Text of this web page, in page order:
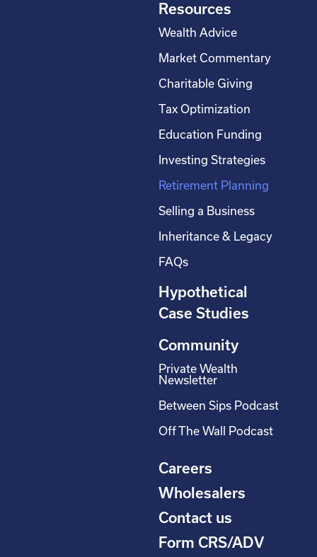
Resources
Wealth Advice
Market Commentary
Charitable Giving
Tax Optimization
Education Funding
Investing Strategies
Retirement Planning
Selling a Business
Inheritance & Legacy
FAQs
Hypothetical
Case Studies
Community
Private Wealth
Newsletter
Between Sips Podcast
Off The Wall Podcast
Careers
Wholesalers
Contact us
Form CRS/ADV